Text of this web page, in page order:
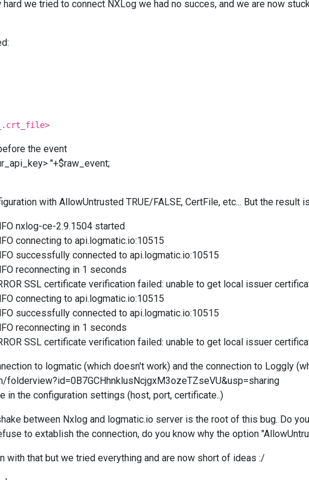
hard we tried to connect NXLog we had no succes, and we are now
the event
"+$raw_event;
with AllowUntrusted TRUE/FALSE, CertFile, etc... But the result
nxlog-ce-2.9.1504 started
connecting to api.logmatic.io:10515
successfully connected to api.logmatic.io:10515
reconnecting in 1 seconds
SSL certificate verification failed: unable to get local issuer
connecting to api.logmatic.io:10515
successfully connected to api.logmatic.io:10515
reconnecting in 1 seconds
SSL certificate verification failed: unable to get local issuer
to logmatic (which doesn't work) and the connection to Loggly
folderview?id=0B7GCHhnklusNcjgxM3ozeTZseVU&usp=sharing
in the configuration settings (host, port, certificate..)
between Nxlog and logmatic.io server is the root of this bug. Do
to extablish the connection, do you know why the option
with that but we tried everything and are now short of ideas :/